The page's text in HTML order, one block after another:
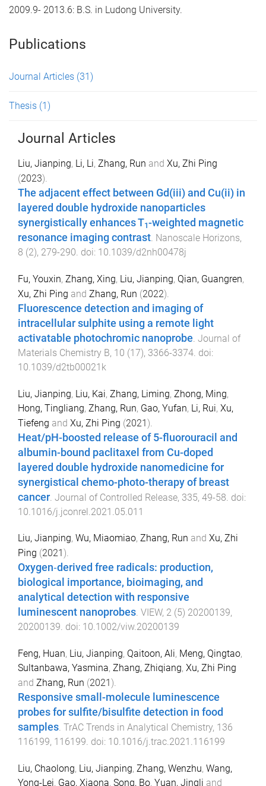
2009.9- 2013.6: B.S. in Ludong University.
Publications
Journal Articles (31)
Thesis (1)
Journal Articles
Liu, Jianping, Li, Li, Zhang, Run and Xu, Zhi Ping
(2023).
The adjacent effect between Gd(iii) and Cu(ii) in
layered double hydroxide nanoparticles
synergistically enhances T1-weighted magnetic
resonance imaging contrast. Nanoscale Horizons,
8 (2), 279-290. doi: 10.1039/d2nh00478j
Fu, Youxin, Zhang, Xing, Liu, Jianping, Qian, Guangren,
Xu, Zhi Ping and Zhang, Run (2022).
Fluorescence detection and imaging of
intracellular sulphite using a remote light
activatable photochromic nanoprobe Journal of
Materials Chemistry B, 10 (17), 3366-3374 . doi:
10.1039/d2tb00021k
Liu, Jianping, Liu, Kai, Zhang, Liming, Zhong, Ming,
Hong, Tingliang, Zhang, Run, Gao, Yufan, Li, Rui, Xu,
Tiefeng and Xu, Zhi Ping (2021).
Heat/pH-boosted release of 5-fluorouracil and
albumin-bound paclitaxel from Cu-doped
layered double hydroxide nanomedicine for
synergistical chemo-photo-therapy of breast
cancer Journal of Controlled Release, 335, 49-58 . doi:
10.1016/j.jconrel.2021.05.011
Liu, Jianping, Wu, Miaomiao, Zhang, Run and Xu, Zhi
Ping (2021 ).
Oxygen‐derived free radicals: production,
biological importance, bioimaging, and
analytical detection with responsive
luminescent nanoprobes. VIEW, 2 (5) 20200139,
20200139. doi: 10.1002/viw.20200139
Feng, Huan, Liu, Jianping, Qaitoon, Ali, Meng, Qingtao,
Sultanbawa, Yasmina, Zhang, Zhiqiang, Xu, Zhi Ping
and Zhang, Run (2021).
Responsive small-molecule luminescence
probes for sulfite/bisulfite detection in food
samples. TrAC Trends in Analytical Chemistry, 136
116199, 116199. doi: 10.1016/j.trac.2021.116199
Liu, Chaolong, Liu, Jianping, Zhang, Wenzhu, Wang,
Yong-Lei, Gao, Xiaona, Song, Bo, Yuan, Jingli and